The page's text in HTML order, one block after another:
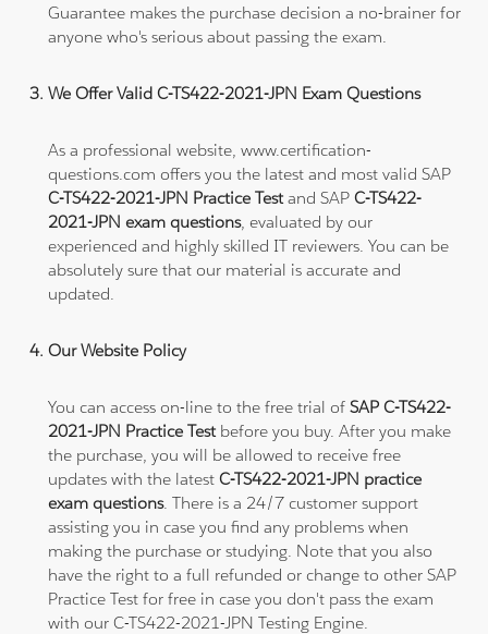
Guarantee makes the purchase decision a no-brainer for
anyone who's serious about passing the exam.
We Offer Valid C-TS422-2021-JPN Exam Questions
As a professional website, www.certification-
questions.com offers you the latest and most valid SAP
C-TS422-2021-JPN Practice Testand SAPC-TS422-
2021-JPN exam questions, evaluated by our
experienced and highly skilled IT reviewers. You can be
absolutely sure that our material is accurate and
updated.
Our Website Policy
You can access on-line to the free trial ofSAP C-TS422-
2021-JPN Practice Testbefore you buy. After you make
the purchase, you will be allowed to receive free
updates with the latestC-TS422-2021-JPN practice
exam questions. There is a 24/7 customer support
assisting you in case you find any problems when
making the purchase or studying. Note that you also
have the right to a full refunded or change to other SAP
Practice Test for free in case you don't pass the exam
with our C-TS422-2021-JPN Testing Engine.